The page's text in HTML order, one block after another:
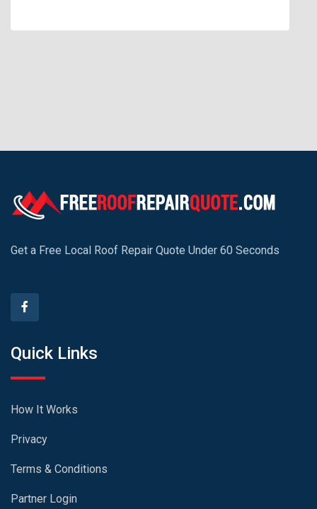
Get a Free Local Roof Repair Quote Under 60 Seconds
Quick Links
How It Works
Privacy
Terms & Conditions
Partner Login